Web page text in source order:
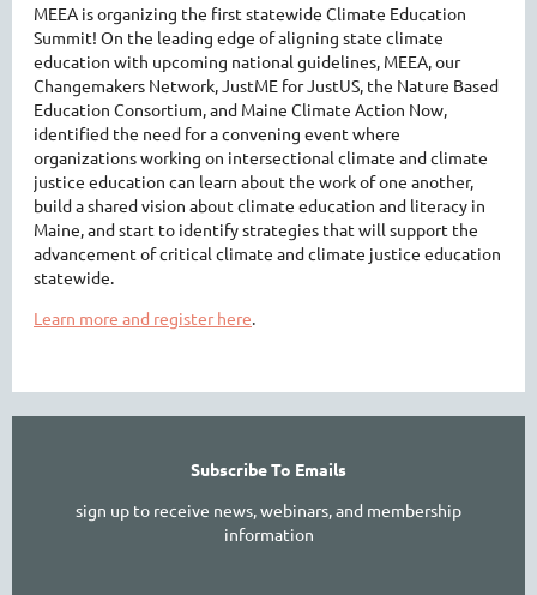
MEEA is organizing the first statewide Climate Education
Summit! On the leading edge of aligning state climate
education with upcoming national guidelines, MEEA, our
Changemakers Network, JustME for JustUS, the Nature Based
Education Consortium, and Maine Climate Action Now,
identified the need for a convening event where
organizations working on intersectional climate and climate
justice education can learn about the work of one another,
build a shared vision about climate education and literacy in
Maine, and start to identify strategies that will support the
advancement of critical climate and climate justice education
statewide.
Learn more and register here.
Subscribe To Emails
sign up to receive news, webinars, and membership
information